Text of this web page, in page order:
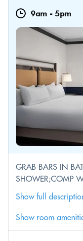
9am - 5pm
GRAB BARS IN
SHOWER;COMP
Show full
Show room